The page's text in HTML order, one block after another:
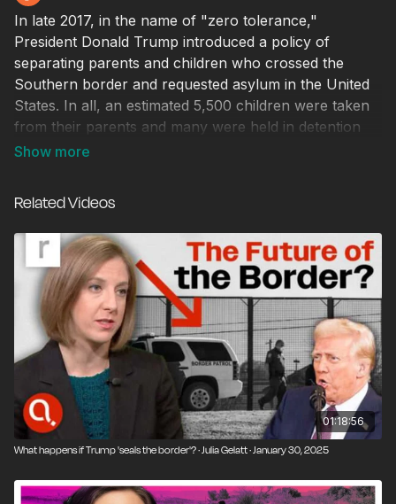
In late 2017, in the name of "zero tolerance,"
President Donald Trump introduced a policy of
separating parents and children who crossed the
Southern border and requested asylum in the United
States. In all, an estimated 5,500 children were taken
from their parents and many were held in detention
facilities, some of which had been constructed by the
policy ended in 2018 after massive public outcry. The
zero tolerance policy is the subject of Separated, a
new documentary by Academy Award–winning
filmmaker Errol Morris. It has aired on MSNBC and
will be available for streaming on December 17.
Reason's Nick Gillespie talks with Morris and journalist
Jacob Soboroff, whose book on the controversy
inspired the film. They discuss how family separation
became policy and whether it acted as a deterrent,
America's long and ambivalent relationship with legal
and illegal immigration, and what Trump's second term
Related Videos
01:18:56
What happens if Trump 'seals the border'? · Julia Gelatt · January 30, 2025